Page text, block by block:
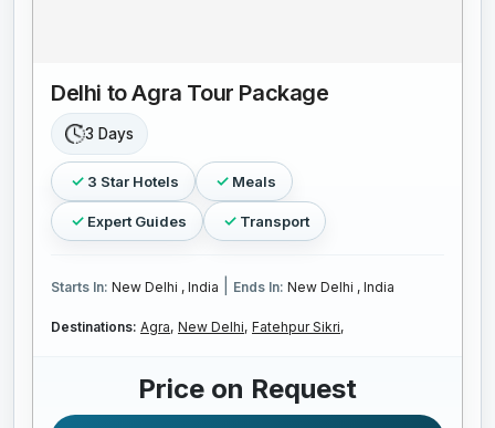
Delhi to Agra Tour Package
3 Days
3 Star Hotels Meals
Expert Guides Transport
Starts In: New Delhi , India Ends In: New Delhi , India
Destinations: Agra, New Delhi, Fatehpur Sikri,
Price on Request